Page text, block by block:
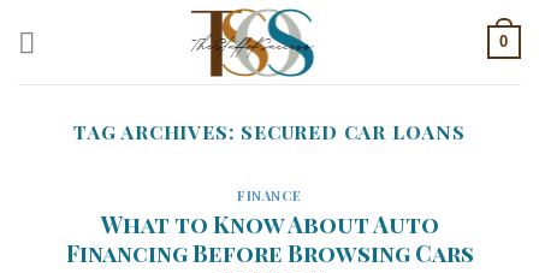
0
TAG ARCHIVES: SECURED CAR LOANS
FINANCE
What to Know About Auto
Financing Before Browsing Cars